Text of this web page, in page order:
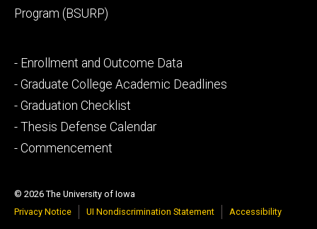
Program (BSURP)
Footer
tertiary
- Enrollment and Outcome Data
- Graduate College Academic Deadlines
- Graduation Checklist
- Thesis Defense Calendar
- Commencement
© 2026 The University of Iowa
Privacy Notice
UI Nondiscrimination Statement Accessibility